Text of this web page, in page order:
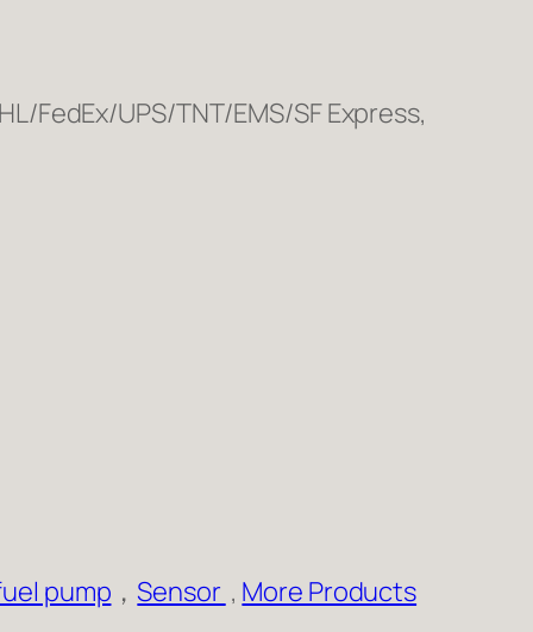
FedEx/UPS/TNT/EMS/SF Express,
pump ，Sensor , More Products